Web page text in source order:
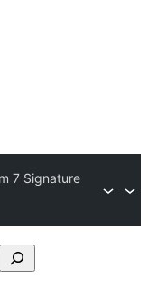
7 Signature